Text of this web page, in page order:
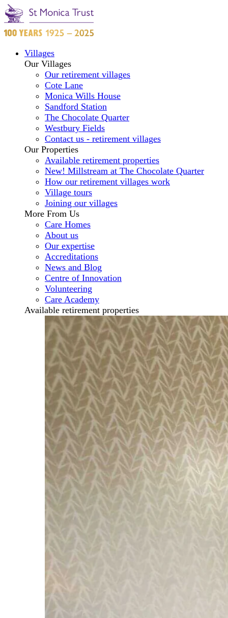
Villages
Our Villages
Our retirement villages
Cote Lane
Monica Wills House
Sandford Station
The Chocolate Quarter
Westbury Fields
Contact us - retirement villages
Our Properties
Available retirement properties
New! Millstream at The Chocolate Quarter
How our retirement villages work
Village tours
Joining our villages
More From Us
Care Homes
About us
Our expertise
Accreditations
News and Blog
Centre of Innovation
Volunteering
Care Academy
Available retirement properties